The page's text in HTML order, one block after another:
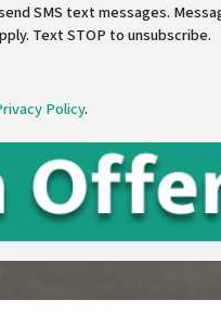
SMS text messages.
Text STOP to unsubscribe.
Policy.